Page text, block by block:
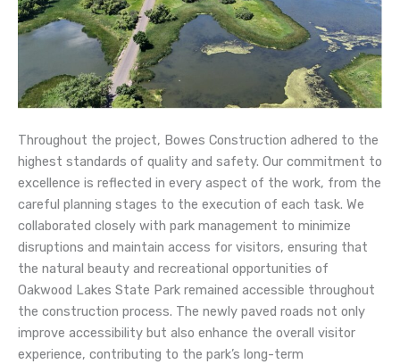
Throughout the project, Bowes Construction adhered to the
highest standards of quality and safety. Our commitment to
excellence is reflected in every aspect of the work, from the
careful planning stages to the execution of each task. We
collaborated closely with park management to minimize
disruptions and maintain access for visitors, ensuring that
the natural beauty and recreational opportunities of
Oakwood Lakes State Park remained accessible throughout
the construction process. The newly paved roads not only
improve accessibility but also enhance the overall visitor
experience, contributing to the park’s long-term